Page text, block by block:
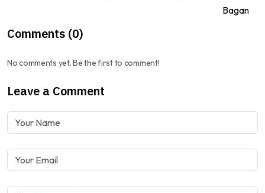
Comments (0)
No comments yet. Be the first to comment!
Leave a Comment